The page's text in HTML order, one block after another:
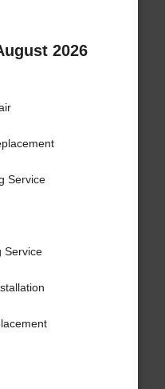
2026
Service
Service